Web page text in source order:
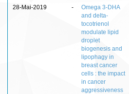
28-Mai-2019 -
Omega 3-DHA
and delta-
tocotrienol
modulate lipid
droplet
biogenesis and
lipophagy in
breast cancer
cells : the impact
in cancer
aggressiveness